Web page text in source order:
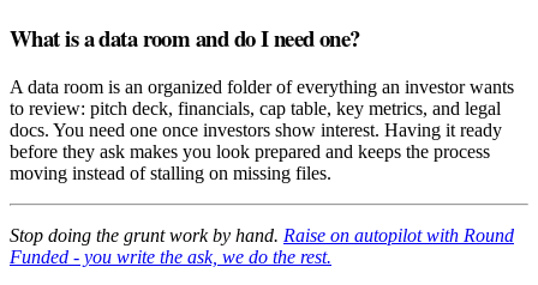
What is a data room and do I need one?
A data room is an organized folder of everything an investor wants
to review: pitch deck, financials, cap table, key metrics, and legal
docs. You need one once investors show interest. Having it ready
before they ask makes you look prepared and keeps the process
moving instead of stalling on missing files.
Stop doing the grunt work by hand. Raise on autopilot with Round
Funded - you write the ask, we do the rest.